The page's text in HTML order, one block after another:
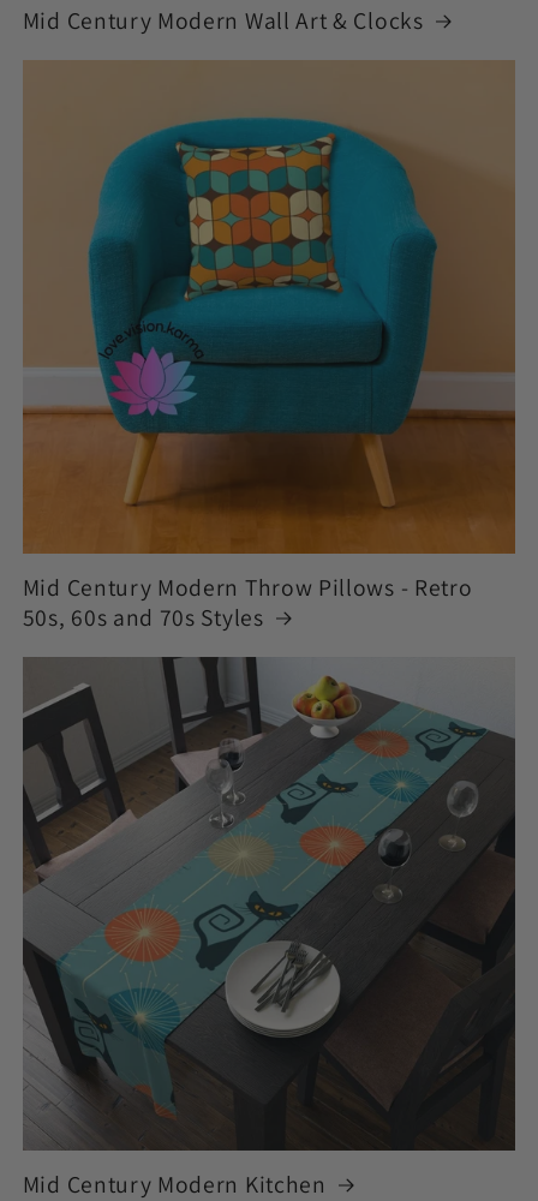
Mid Century Modern Wall Art & Clocks
Mid Century Modern Throw Pillows - Retro
50s, 60s and 70s Styles
Mid Century Modern Kitchen